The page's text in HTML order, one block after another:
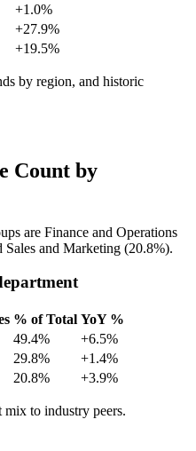
+1.0%
+27.9%
+19.5%
by region, and historic
Count by
are Finance and Operations
Sales and Marketing (20.8%).
% of Total YoY %
49.4%
+6.5%
29.8%
+1.4%
20.8% +3.9%
mix to industry peers.